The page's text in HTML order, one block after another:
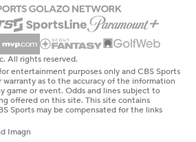
All rights reserved.
entertainment purposes only and CBS Sports
warranty as to the accuracy of the information
game or event. Odds and lines subject to
offered on this site. This site contains
Sports may be compensated for the links
Imagn